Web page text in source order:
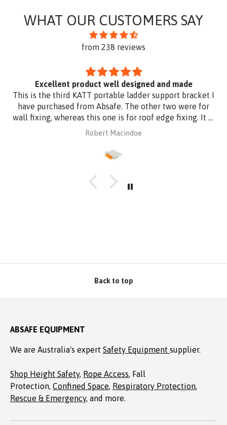
WHAT OUR CUSTOMERS SAY
from 238 reviews
Excellent product well designed and made
This is the third KATT portable ladder support bracket I
have purchased from Absafe. The other two were for
wall fixing, whereas this one is for roof edge fixing. It is
made of aluminium plate to be compatible with
to match the roof sheeting and for added corrosion
protection. Superb design and quality at a reasonable
well packaged, complete with Allen key! Thanks to
Robert Macindoe
Back to top
ABSAFE EQUIPMENT
We are Australia's expert Safety Equipment supplier.
Shop Height Safety, Rope Access, Fall
Protection, Confined Space, Respiratory Protection,
Rescue & Emergency, and more.